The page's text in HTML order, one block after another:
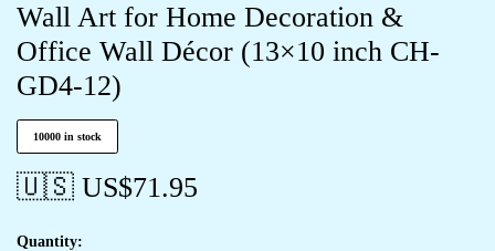
Wall Art for Home Decoration &
Office Wall Décor (13×10 inch CH-
GD4-12)
10000 in stock
🇺🇸 US$71.95
Quantity: